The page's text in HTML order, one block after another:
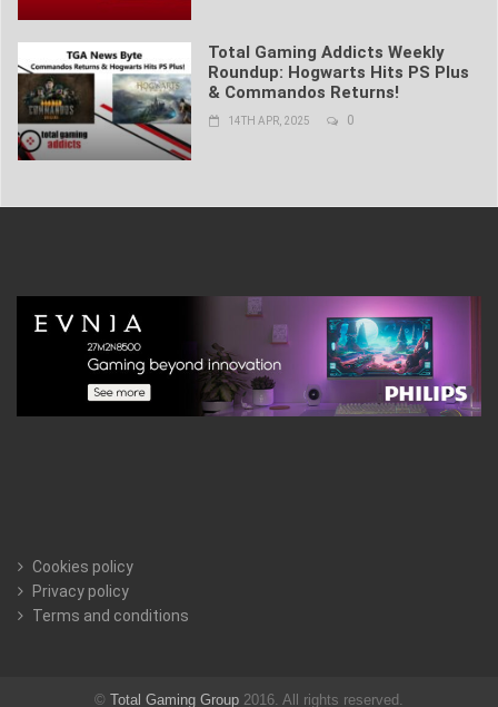
Total Gaming Addicts Weekly
Roundup: Hogwarts Hits PS Plus
& Commandos Returns!
14TH APR, 2025 0
Cookies policy
Privacy policy
Terms and conditions
© Total Gaming Group 2016. All rights reserved.